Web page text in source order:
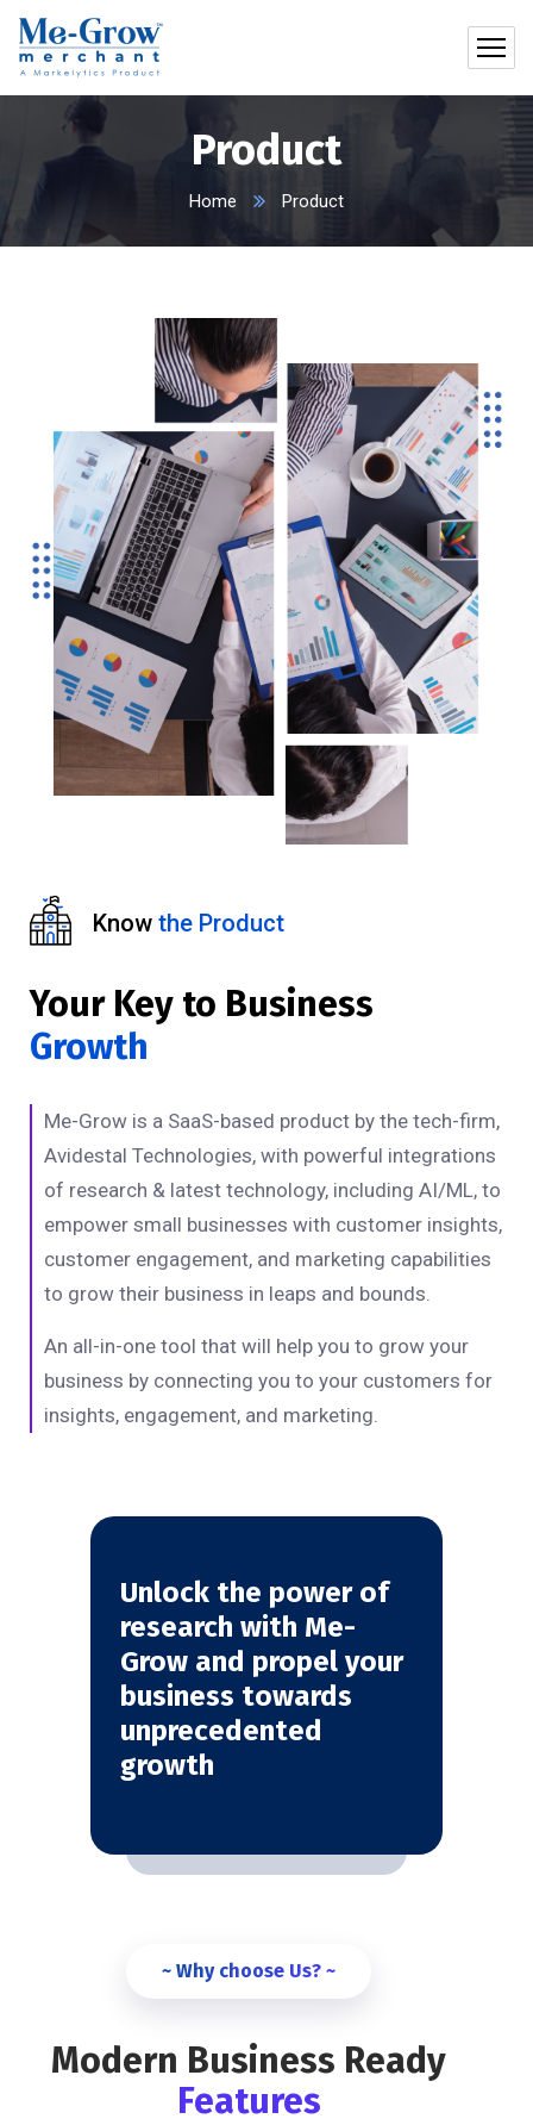
Product
Home Product
Know the Product
Your Key to Business
Growth
Me-Grow is a SaaS-based product by the tech-firm,
Avidestal Technologies, with powerful integrations
of research & latest technology, including AI/ML, to
empower small businesses with customer insights,
customer engagement, and marketing capabilities
to grow their business in leaps and bounds.
An all-in-one tool that will help you to grow your
business by connecting you to your customers for
insights, engagement, and marketing.
Unlock the power of
research with Me-
Grow and propel your
business towards
unprecedented
growth
~ Why choose Us? ~
Modern Business Ready
Features